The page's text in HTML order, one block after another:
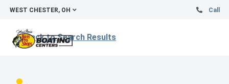
WEST CHESTER, OH Call
Back to Search Results